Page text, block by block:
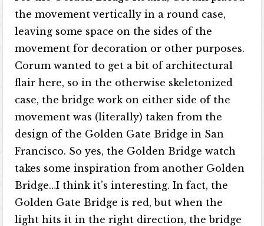
the movement vertically in a round case,
leaving some space on the sides of the
movement for decoration or other purposes.
Corum wanted to get a bit of architectural
flair here, so in the otherwise skeletonized
case, the bridge work on either side of the
movement was (literally) taken from the
design of the Golden Gate Bridge in San
Francisco. So yes, the Golden Bridge watch
takes some inspiration from another Golden
Bridge…I think it’s interesting. In fact, the
Golden Gate Bridge is red, but when the
light hits it in the right direction, the bridge